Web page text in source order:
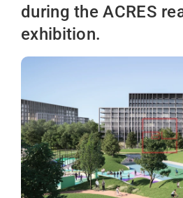
during the ACRES
exhibition.